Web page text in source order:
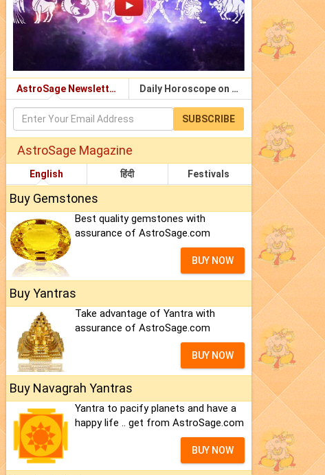
AstroSage Newsletter Daily Horoscope on Email
SUBSCRIBE
AstroSage Magazine
English हिंदी Festivals
Buy Gemstones
Best quality gemstones with
assurance of AstroSage.com
BUY NOW
Buy Yantras
Take advantage of Yantra with
assurance of AstroSage.com
BUY NOW
Buy Navagrah Yantras
Yantra to pacify planets and have a
happy life .. get from AstroSage.com
BUY NOW